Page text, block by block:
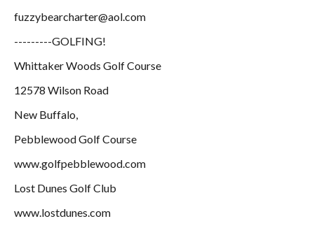
fuzzybearcharter@aol.com
---------GOLFING!
Whittaker Woods Golf Course
12578 Wilson Road
New Buffalo,
Pebblewood Golf Course
www.golfpebblewood.com
Lost Dunes Golf Club
www.lostdunes.com